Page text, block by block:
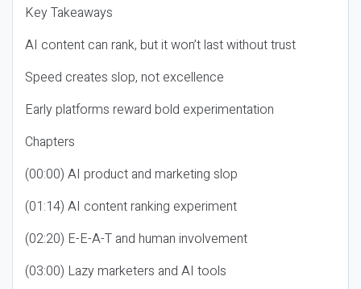
Key Takeaways
AI content can rank, but it won’t last without trust
Speed creates slop, not excellence
Early platforms reward bold experimentation
Chapters
(00:00) AI product and marketing slop
(01:14) AI content ranking experiment
(02:20) E-E-A-T and human involvement
(03:00) Lazy marketers and AI tools